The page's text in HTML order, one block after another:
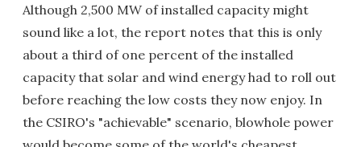
Although 2,500 MW of installed capacity might
sound like a lot, the report notes that this is only
about a third of one percent of the installed
capacity that solar and wind energy had to roll out
before reaching the low costs they now enjoy. In
the CSIRO's "achievable" scenario, blowhole power